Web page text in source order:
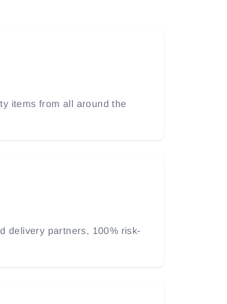
items from all around the
delivery partners, 100% risk-